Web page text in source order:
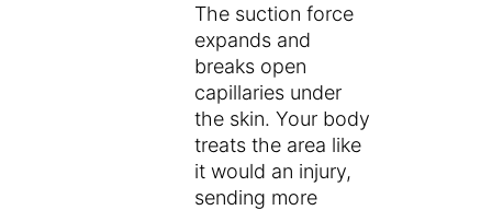
The suction force
expands and
breaks open
capillaries under
the skin. Your body
treats the area like
it would an injury,
sending more